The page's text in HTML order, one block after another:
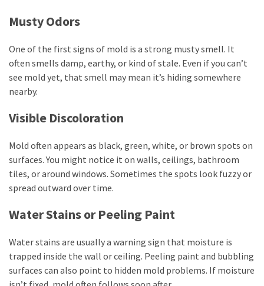
Musty Odors
One of the first signs of mold is a strong musty smell. It
often smells damp, earthy, or kind of stale. Even if you can’t
see mold yet, that smell may mean it’s hiding somewhere
nearby.
Visible Discoloration
Mold often appears as black, green, white, or brown spots on
surfaces. You might notice it on walls, ceilings, bathroom
tiles, or around windows. Sometimes the spots look fuzzy or
spread outward over time.
Water Stains or Peeling Paint
Water stains are usually a warning sign that moisture is
trapped inside the wall or ceiling. Peeling paint and bubbling
surfaces can also point to hidden mold problems. If moisture